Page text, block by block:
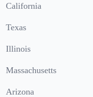
California
Texas
Illinois
Massachusetts
Arizona